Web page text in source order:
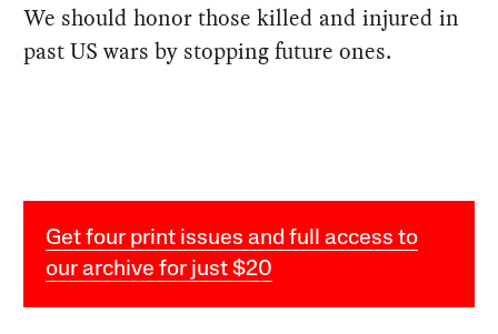
We should honor those killed and injured in
past US wars by stopping future ones.
Get four print issues and full access to
our archive for just $20